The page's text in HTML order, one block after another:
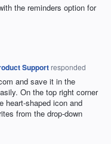
the reminders option for
Support responded
and save it in the
On the top right corner
heart-shaped icon and
from the drop-down